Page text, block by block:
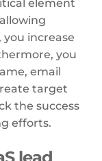
element
increase
you
email
target
the success
efforts.
lead